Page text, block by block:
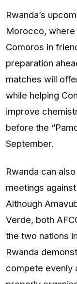
Rwanda’s
Morocco, where
Comoros in
preparation
matches will
while helping
improve
before the
September.
Rwanda can
meetings
Although
Verde, both
the two nations
Rwanda
compete evenly